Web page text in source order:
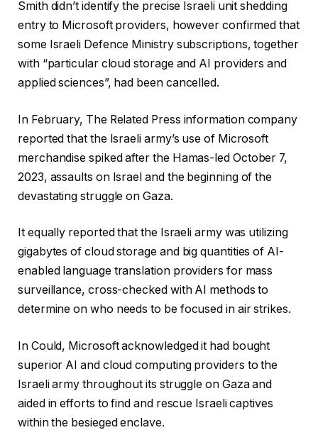
Smith didn’t identify the precise Israeli unit shedding
entry to Microsoft providers, however confirmed that
some Israeli Defence Ministry subscriptions, together
with “particular cloud storage and AI providers and
applied sciences”, had been cancelled.
In February, The Related Press information company
reported that the Israeli army’s use of Microsoft
merchandise spiked after the Hamas-led October 7,
2023, assaults on Israel and the beginning of the
devastating struggle on Gaza.
It equally reported that the Israeli army was utilizing
gigabytes of cloud storage and big quantities of AI-
enabled language translation providers for mass
surveillance, cross-checked with AI methods to
determine on who needs to be focused in air strikes.
In Could, Microsoft acknowledged it had bought
superior AI and cloud computing providers to the
Israeli army throughout its struggle on Gaza and
aided in efforts to find and rescue Israeli captives
within the besieged enclave.